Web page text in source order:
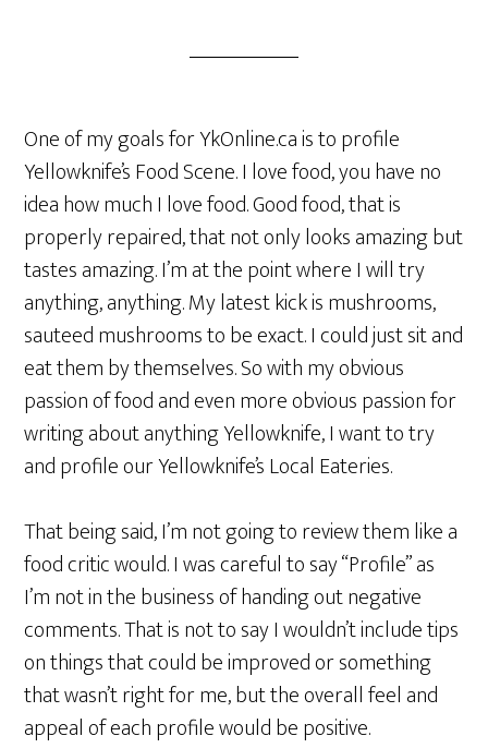
One of my goals for YkOnline.ca is to profile
Yellowknife’s Food Scene. I love food, you have no
idea how much I love food. Good food, that is
properly repaired, that not only looks amazing but
tastes amazing. I’m at the point where I will try
anything, anything. My latest kick is mushrooms,
sauteed mushrooms to be exact. I could just sit and
eat them by themselves. So with my obvious
passion of food and even more obvious passion for
writing about anything Yellowknife, I want to try
and profile our Yellowknife’s Local Eateries.
That being said, I’m not going to review them like a
food critic would. I was careful to say “Profile” as
I’m not in the business of handing out negative
comments. That is not to say I wouldn’t include tips
on things that could be improved or something
that wasn’t right for me, but the overall feel and
appeal of each profile would be positive.